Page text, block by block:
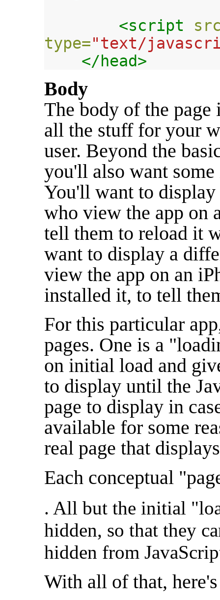
<script
type="text/
</head>
Body
The body of the
all the stuff for your
user. Beyond the
you'll also want
You'll want to display
who view the app on
tell them to reload it
want to display a
view the app on an
installed it, to tell
For this particular
pages. One is a
on initial load and
to display until the
page to display in
available for some
real page that
Each conceptual
. All but the initial
hidden, so that they
hidden from
With all of that,